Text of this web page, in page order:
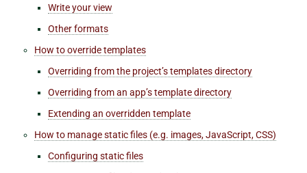
Write your view
Other formats
How to override templates
Overriding from the project’s templates directory
Overriding from an app’s template directory
Extending an overridden template
How to manage static files (e.g. images, JavaScript, CSS)
Configuring static files